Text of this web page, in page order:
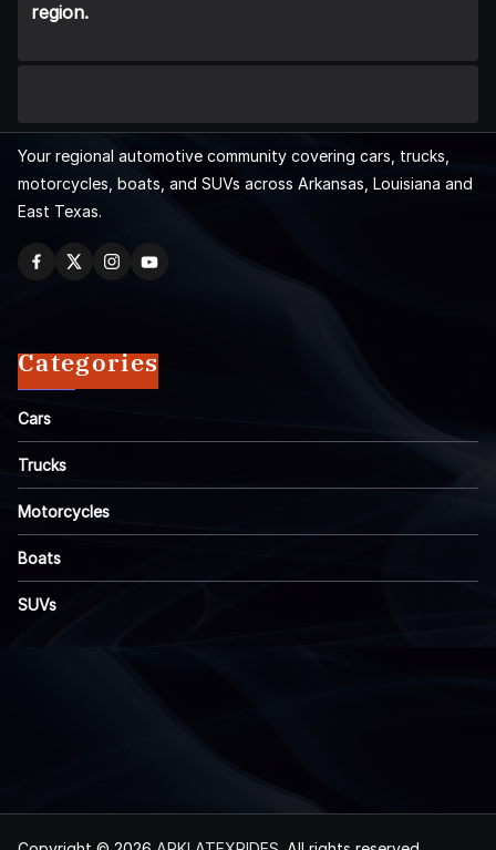
region.
Your regional automotive community covering cars, trucks,
motorcycles, boats, and SUVs across Arkansas, Louisiana and
East Texas.
Categories
Cars
Trucks
Motorcycles
Boats
SUVs